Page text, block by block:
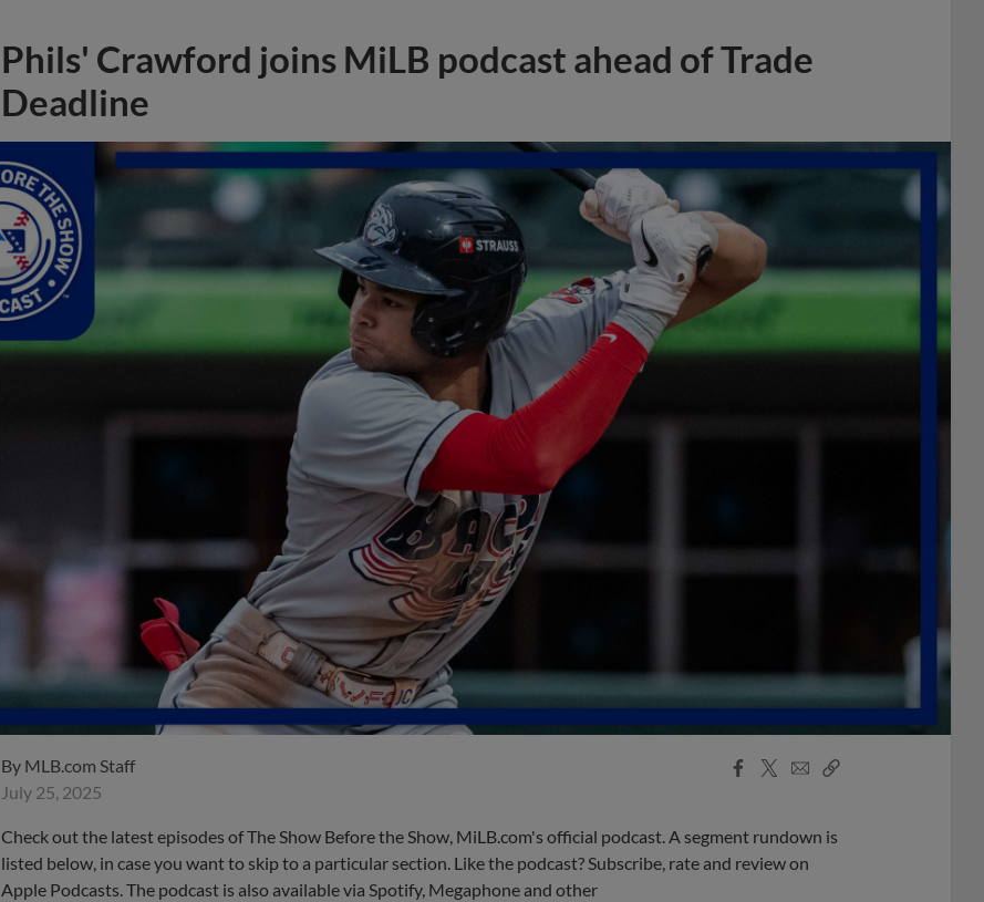
Phils' Crawford joins MiLB podcast ahead of Trade
Deadline
By MLB.com Staff
July 25, 2025
Facebook
X
EmailCopy
Check out the latest episodes of The Show Before the Show, MiLB.com's official podcast. A segment rundown is
listed below, in case you want to skip to a particular section. Like the podcast? Subscribe, rate and review on
Apple Podcasts. The podcast is also available via Spotify, Megaphone and other